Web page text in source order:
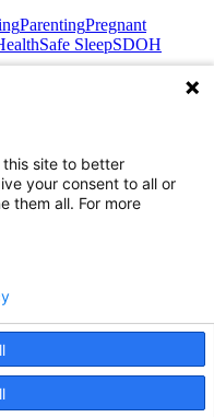
ParentingPregnant
Safe SleepSDOH
site to better
your consent to all or
them all. For more